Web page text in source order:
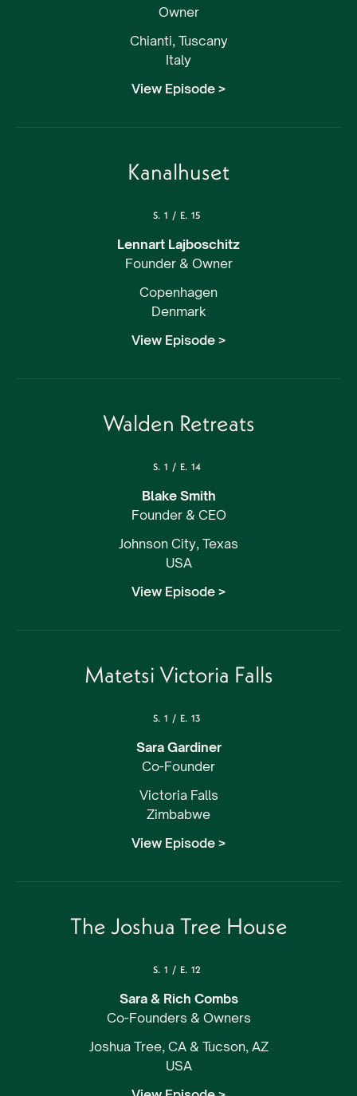
Owner
Chianti, Tuscany
Italy
View Episode >
Kanalhuset
S. 1 / E. 15
Lennart Lajboschitz
Founder & Owner
Copenhagen
Denmark
View Episode >
Walden Retreats
S. 1 / E. 14
Blake Smith
Founder & CEO
Johnson City, Texas
USA
View Episode >
Matetsi Victoria Falls
S. 1 / E. 13
Sara Gardiner
Co-Founder
Victoria Falls
Zimbabwe
View Episode >
The Joshua Tree House
S. 1 / E. 12
Sara & Rich Combs
Co-Founders & Owners
Joshua Tree, CA & Tucson, AZ
USA